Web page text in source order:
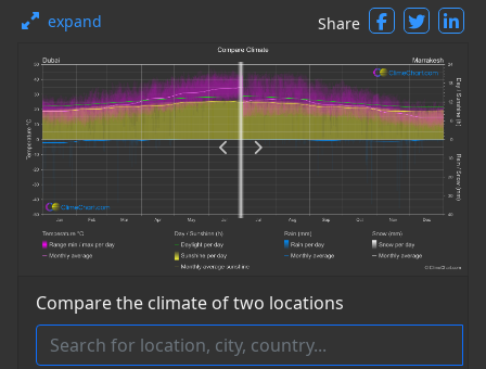
expand Share
Compare the climate of two locations